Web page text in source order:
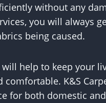
without any
you will always
being caused.
help to keep your
K&S
for both domestic